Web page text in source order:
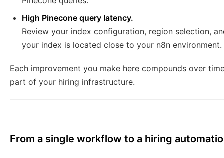
High Pinecone query latency.
Review your index configuration, region selection,
your index is located close to your n8n environment.
Each improvement you make here compounds over
part of your hiring infrastructure.
From a single workflow to a hiring